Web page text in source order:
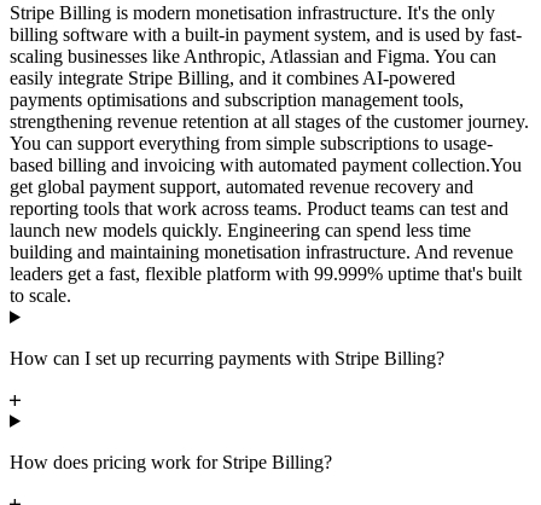
Stripe Billing is modern monetisation infrastructure. It's the only
billing software with a built-in payment system, and is used by fast-
scaling businesses like Anthropic, Atlassian and Figma. You can
easily integrate Stripe Billing, and it combines AI-powered
payments optimisations and subscription management tools,
strengthening revenue retention at all stages of the customer journey.
You can support everything from simple subscriptions to usage-
based billing and invoicing with automated payment collection.You
get global payment support, automated revenue recovery and
reporting tools that work across teams. Product teams can test and
launch new models quickly. Engineering can spend less time
building and maintaining monetisation infrastructure. And revenue
leaders get a fast, flexible platform with 99.999% uptime that's built
to scale.
How can I set up recurring payments with Stripe Billing?
How does pricing work for Stripe Billing?